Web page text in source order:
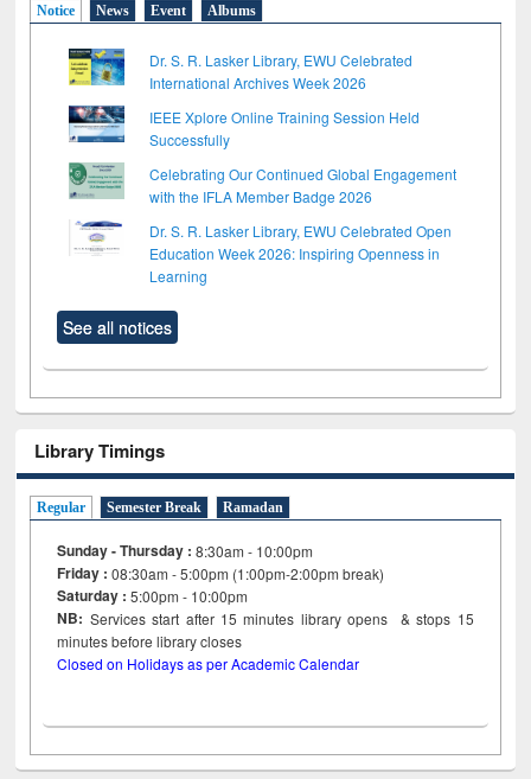
Notice News Event Albums
Dr. S. R. Lasker Library, EWU Celebrated
International Archives Week 2026
IEEE Xplore Online Training Session Held
Successfully
Celebrating Our Continued Global Engagement
with the IFLA Member Badge 2026
Dr. S. R. Lasker Library, EWU Celebrated Open
Education Week 2026: Inspiring Openness in
Learning
See all notices
Library Timings
Regular Semester Break Ramadan
Sunday - Thursday : 8:30am - 10:00pm
Friday :08:30am - 5:00pm (1:00pm-2:00pm break)
Saturday : 5:00pm - 10:00pm
NB: Services start after 15minutes library opens & stops 15
minutes before library closes
Closed on Holidays as per Academic Calendar